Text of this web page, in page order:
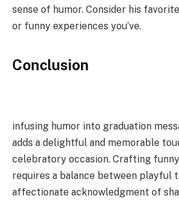
sense of humor. Consider his
or funny experiences you’ve.
Conclusion
infusing humor into graduation
adds a delightful and memorable
celebratory occasion. Crafting
requires a balance between playful
affectionate acknowledgment of